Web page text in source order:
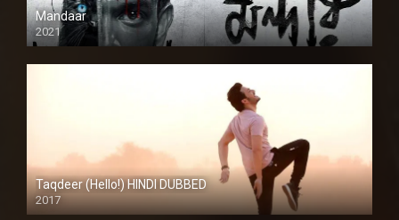
Mandaar
2021
Taqdeer (Hello!) HINDI DUBBED
2017
Full HD